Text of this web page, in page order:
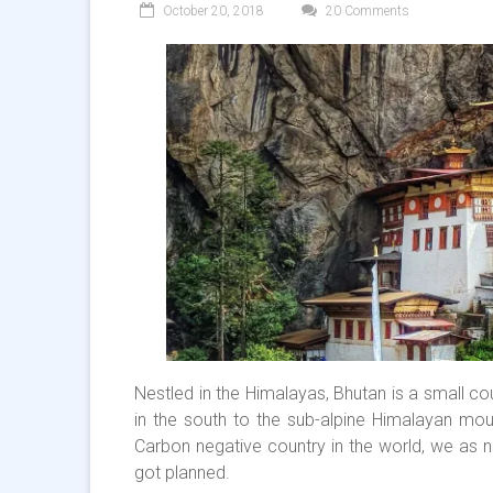
October 20, 2018 20 Comments
Nestled in the Himalayas, Bhutan is a small
in the south to the sub-alpine Himalayan
Carbon negative country in the world, we as
got planned.